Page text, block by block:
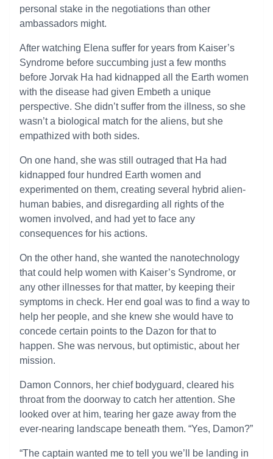
personal stake in the negotiations than other
ambassadors might.
After watching Elena suffer for years from Kaiser’s
Syndrome before succumbing just a few months
before Jorvak Ha had kidnapped all the Earth women
with the disease had given Embeth a unique
perspective. She didn’t suffer from the illness, so she
wasn’t a biological match for the aliens, but she
empathized with both sides.
On one hand, she was still outraged that Ha had
kidnapped four hundred Earth women and
experimented on them, creating several hybrid alien-
human babies, and disregarding all rights of the
women involved, and had yet to face any
consequences for his actions.
On the other hand, she wanted the nanotechnology
that could help women with Kaiser’s Syndrome, or
any other illnesses for that matter, by keeping their
symptoms in check. Her end goal was to find a way to
help her people, and she knew she would have to
concede certain points to the Dazon for that to
happen. She was nervous, but optimistic, about her
mission.
Damon Connors, her chief bodyguard, cleared his
throat from the doorway to catch her attention. She
looked over at him, tearing her gaze away from the
ever-nearing landscape beneath them. “Yes, Damon?”
“The captain wanted me to tell you we’ll be landing in